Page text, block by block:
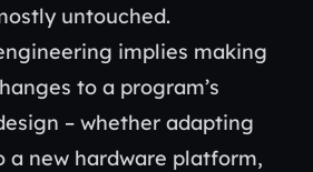
untouched.
implies making
to a program’s
– whether adapting
a new hardware platform,